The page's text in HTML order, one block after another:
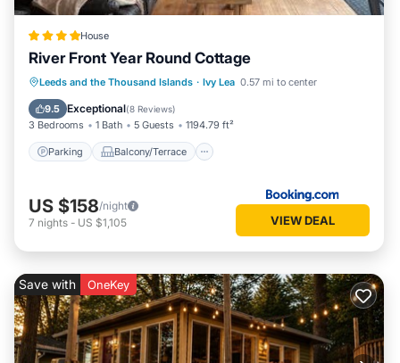
House
River Front Year Round Cottage
Leeds and the Thousand Islands · Ivy Lea 0.57 mi to center
9.5 Exceptional(8 Reviews)
3 Bedrooms 1 Bath 5 Guests 1194.79 ft²
Parking Balcony/Terrace
Parking Balcony/Terrace
View
Air Conditioner
US $158/night
7 nights - US $1,105 VIEW DEAL
Save with OneKey